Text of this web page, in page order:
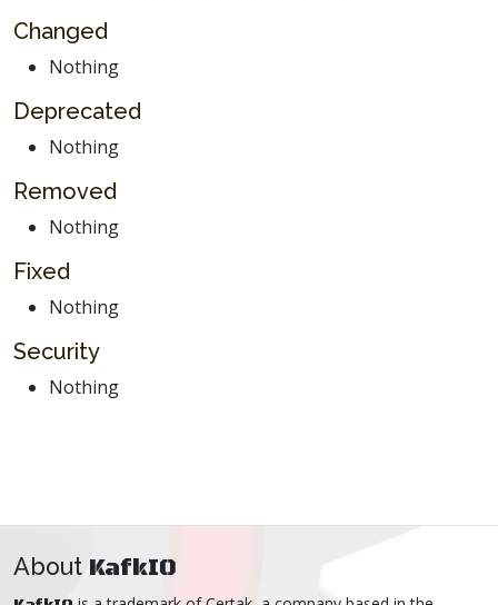
Changed
Nothing
Deprecated
Nothing
Removed
Nothing
Fixed
Nothing
Security
Nothing
About KafkIO